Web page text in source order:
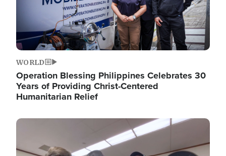
WORLD
Operation Blessing Philippines Celebrates 30
Years of Providing Christ-Centered
Humanitarian Relief
Image